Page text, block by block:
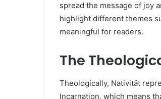
spread the message of joy
highlight different themes
meaningful for readers.
The
Theologically, Nativität
Incarnation, which means